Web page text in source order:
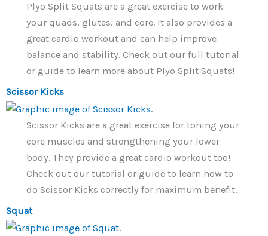
Plyo Split Squats are a great exercise to work
your quads, glutes, and core. It also provides a
great cardio workout and can help improve
balance and stability. Check out our full tutorial
or guide to learn more about Plyo Split Squats!
Scissor Kicks
Scissor Kicks are a great exercise for toning your
core muscles and strengthening your lower
body. They provide a great cardio workout too!
Check out our tutorial or guide to learn how to
do Scissor Kicks correctly for maximum benefit.
Squat